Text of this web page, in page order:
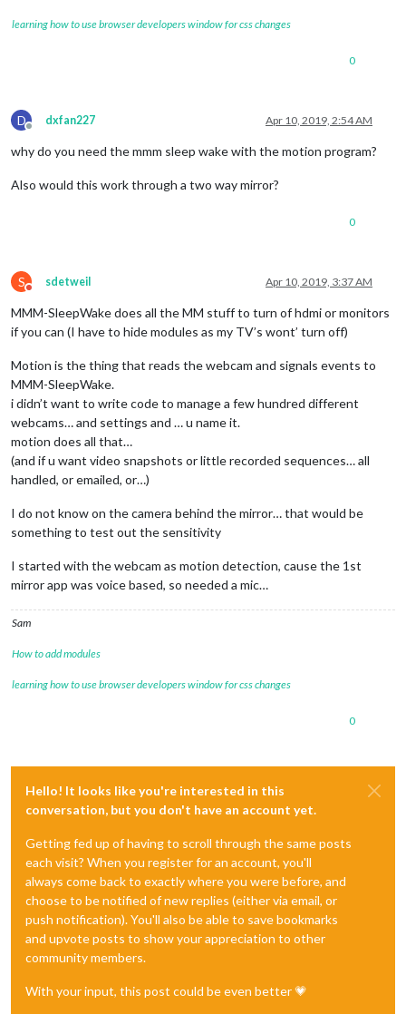
learning how to use browser developers window for css changes
0
D
Offline
dxfan227 Apr 10, 2019, 2:54 AM
why do you need the mmm sleep wake with the motion program?
Also would this work through a two way mirror?
0
S
Do not disturb
sdetweil Apr 10, 2019, 3:37 AM
MMM-SleepWake does all the MM stuff to turn of hdmi or monitors
if you can (I have to hide modules as my TV’s wont’ turn off)
Motion is the thing that reads the webcam and signals events to
MMM-SleepWake.
i didn’t want to write code to manage a few hundred different
webcams… and settings and … u name it.
motion does all that…
(and if u want video snapshots or little recorded sequences… all
handled, or emailed, or…)
I do not know on the camera behind the mirror… that would be
something to test out the sensitivity
I started with the webcam as motion detection, cause the 1st
mirror app was voice based, so needed a mic…
Sam
How to add modules
learning how to use browser developers window for css changes
0
Hello! It looks like you're interested in this
conversation, but you don't have an account yet.
Getting fed up of having to scroll through the same posts
each visit? When you register for an account, you'll
always come back to exactly where you were before, and
choose to be notified of new replies (either via email, or
push notification). You'll also be able to save bookmarks
and upvote posts to show your appreciation to other
community members.
With your input, this post could be even better 💗